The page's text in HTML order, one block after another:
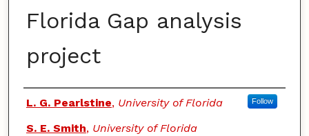
Florida Gap analysis
project
Authors
L. G. Pearlstine, University of Florida Follow
S. E. Smith, University of Florida